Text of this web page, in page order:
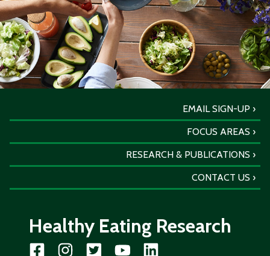
EMAIL SIGN-UP
FOCUS AREAS
RESEARCH & PUBLICATIONS
CONTACT US
Healthy Eating Research